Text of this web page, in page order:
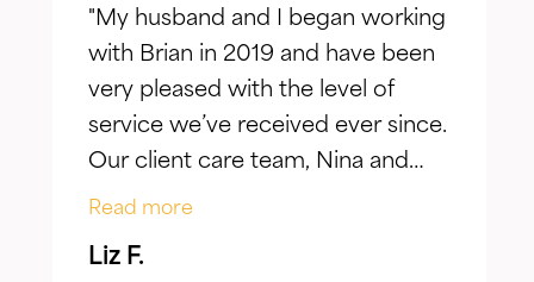
"My husband and I began working
with Brian in 2019 and have been
very pleased with the level of
service we’ve received ever since.
Our client care team, Nina and
Jake, have taken the time to truly
make adjustments to reflect our
Read more
Liz F.